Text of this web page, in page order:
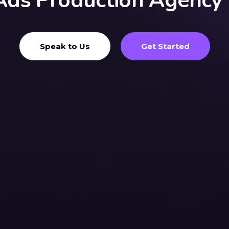
Speak to Us Get Started